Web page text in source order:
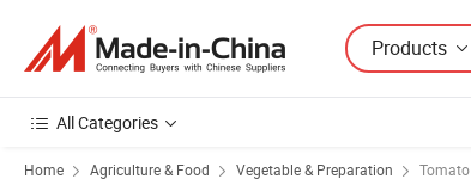
Products
All Categories
Home Agriculture & Food Vegetable & Preparation Tomato